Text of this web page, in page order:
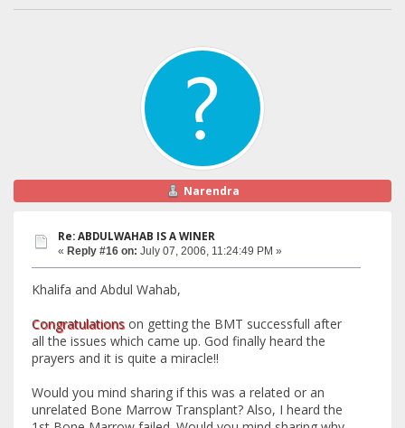
Narendra
Re: ABDULWAHAB IS A WINER
« Reply #16 on: July 07, 2006, 11:24:49 PM »
Khalifa and Abdul Wahab,
Congratulations on getting the BMT successfull after
all the issues which came up. God finally heard the
prayers and it is quite a miracle!!
Would you mind sharing if this was a related or an
unrelated Bone Marrow Transplant? Also, I heard the